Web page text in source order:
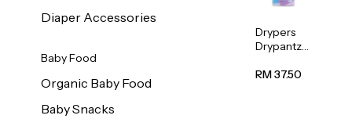
Diaper Accessories
Baby Food
Organic Baby Food
Baby Snacks
Drypers
Drypantz
Extra
RM 37.50